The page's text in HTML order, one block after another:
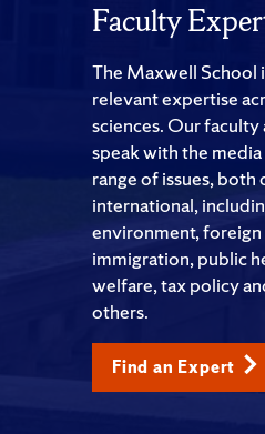
Faculty
The Maxwell School
relevant expertise
sciences. Our faculty
speak with the
range of issues, both
international,
environment, foreign
immigration, public
welfare, tax policy
others.
Find an Expert